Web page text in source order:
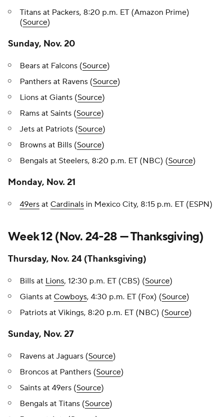
Titans at Packers, 8:20 p.m. ET (Amazon Prime)
(Source)
Sunday, Nov. 20
Bears at Falcons (Source)
Panthers at Ravens (Source)
Lions at Giants (Source)
Rams at Saints (Source)
Jets at Patriots (Source)
Browns at Bills (Source)
Bengals at Steelers, 8:20 p.m. ET (NBC) (Source)
Monday, Nov. 21
49ers at Cardinals in Mexico City, 8:15 p.m. ET (ESPN)
Week 12 (Nov. 24-28 — Thanksgiving)
Thursday, Nov. 24 (Thanksgiving)
Bills at Lions, 12:30 p.m. ET (CBS) (Source)
Giants at Cowboys, 4:30 p.m. ET (Fox) (Source)
Patriots at Vikings, 8:20 p.m. ET (NBC) (Source)
Sunday, Nov. 27
Ravens at Jaguars (Source)
Broncos at Panthers (Source)
Saints at 49ers (Source)
Bengals at Titans (Source)